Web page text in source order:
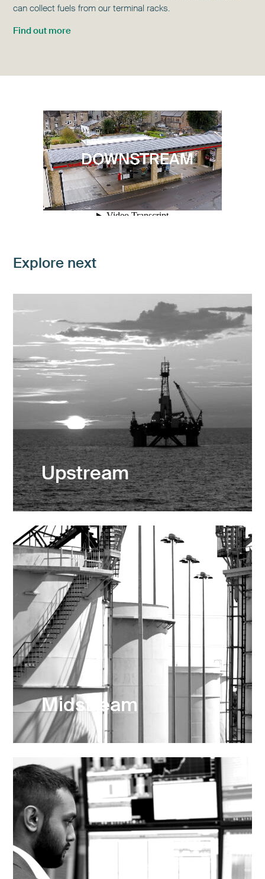
can collect fuels from our terminal racks.
Find out more
Explore next
Upstream
Exploration & Production
Midstream
Refineries, Logistics & Terminals